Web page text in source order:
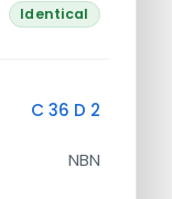
Identical
C 36 D 2
NBN